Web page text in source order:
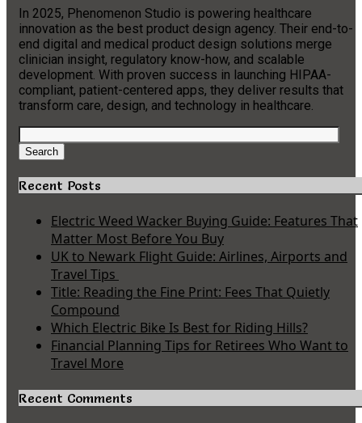
In 2025, Phenomenon Studio is powering healthcare
innovation as the best product design agency. Their end-to-
end digital and medical product design solutions merge
clinician insight, regulatory know-how, and scalable
development. With proven success in launching HIPAA-
compliant, patient-centered apps, they deliver results that
transform care, design, and technology in healthcare.​
Search
for:
Search
Recent Posts
Electric Weed Wacker Buying Guide: Features That
Matter Most Before You Buy
UK to Newark Flight Guide: Airlines, Airports and
Travel Tips
Title: Reading the Fine Print: Fees That Quietly
Compound
Which Electric Bike Is Best for Riding Hills?
Financial Planning Tips for Retirees Who Want to
Travel More
Recent Comments